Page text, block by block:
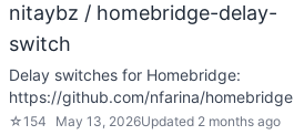
nitaybz / homebridge-delay-
switch
Delay switches for Homebridge:
https://github.com/nfarina/homebridge
☆154 May 13, 2026Updated 2 months ago